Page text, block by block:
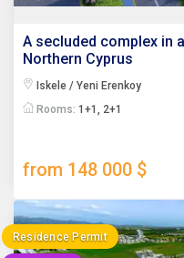
A secluded complex in
Northern Cyprus
Iskele / Yeni Erenkoy
Rooms: 1+1, 2+1
from 148 000 $
Residence Permit